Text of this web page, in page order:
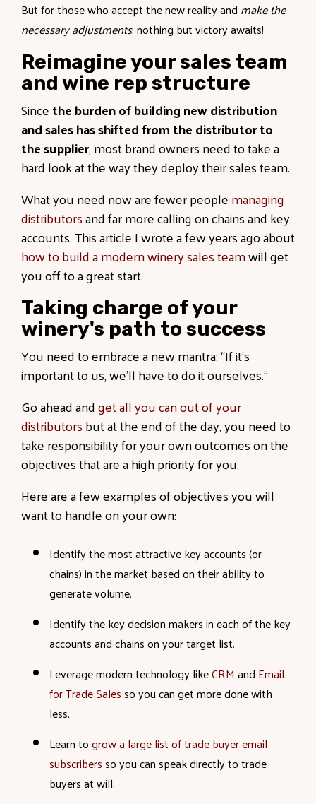
But for those who accept the new reality and make the
necessary adjustments, nothing but victory awaits!
Reimagine your sales team
and wine rep structure
Sincethe burden of building new distribution
and sales has shifted from the distributor to
the supplier, most brand owners need to take a
hard look at the way they deploy their sales team.
What you need now are fewer peoplemanaging
distributorsand far more calling on chains and key
accounts. This article I wrote a few years ago about
how to build a modern winery sales teamwill get
you off to a great start.
Taking charge of your
winery's path to success
You need to embrace a new mantra: “If it’s
important to us, we’ll have to do it ourselves.”
Go ahead andget all you can out of your
distributorsbut at the end of the day, you need to
take responsibility for your own outcomes on the
objectives that are a high priority for you.
Here are a few examples of objectives you will
want to handle on your own:
Identify the most attractive key accounts (or
chains) in the market based on their ability to
generate volume.
Identify the key decision makers in each of the key
accounts and chains on your target list.
Leverage modern technology likeCRM and Email
for Trade Salesso you can get more done with
less.
Learn togrow a large list of trade buyer email
subscribersso you can speak directly to trade
buyers at will.